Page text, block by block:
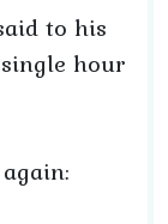
to his
hour